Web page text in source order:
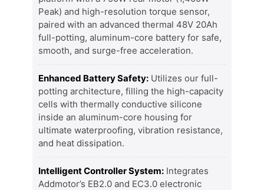
Peak) and high-resolution torque sensor,
paired with an advanced thermal 48V 20Ah
full-potting, aluminum-core battery for safe,
smooth, and surge-free acceleration.
Enhanced Battery Safety: Utilizes our full-
potting architecture, filling the high-capacity
cells with thermally conductive silicone
inside an aluminum-core housing for
ultimate waterproofing, vibration resistance,
and heat dissipation.
Intelligent Controller System: Integrates
Addmotor’s EB2.0 and EC3.0 electronic